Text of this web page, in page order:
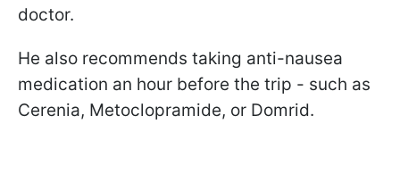
doctor.
He also recommends taking anti-nausea
medication an hour before the trip - such as
Cerenia, Metoclopramide, or Domrid.